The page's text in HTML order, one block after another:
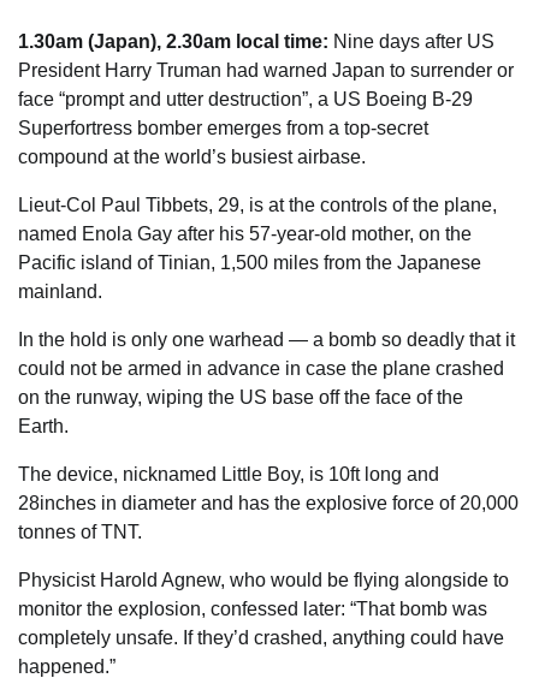
1.30am (Japan), 2.30am local time: Nine days after US
President Harry Truman had warned Japan to surrender or
face “prompt and utter destruction”, a US Boeing B-29
Superfortress bomber emerges from a top-secret
compound at the world’s busiest airbase.
Lieut-Col Paul Tibbets, 29, is at the controls of the plane,
named Enola Gay after his 57-year-old mother, on the
Pacific island of Tinian, 1,500 miles from the ­Japanese
mainland.
In the hold is only one warhead — a bomb so deadly that it
could not be armed in advance in case the plane crashed
on the runway, wiping the US base off the face of the
Earth.
The device, nicknamed Little Boy, is 10ft long and
28inches in diameter and has the explosive force of 20,000
tonnes of TNT.
Physicist Harold Agnew, who would be flying alongside to
monitor the explosion, confessed later: “That bomb was
completely unsafe. If they’d crashed, anything could have
happened.”